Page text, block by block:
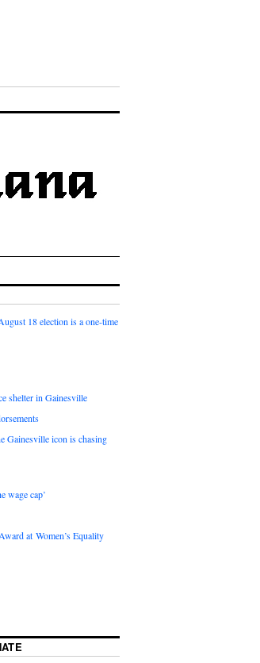
18 election is a one-time
shelter in Gainesville
Gainesville icon is chasing
wage cap’
at Women’s Equality